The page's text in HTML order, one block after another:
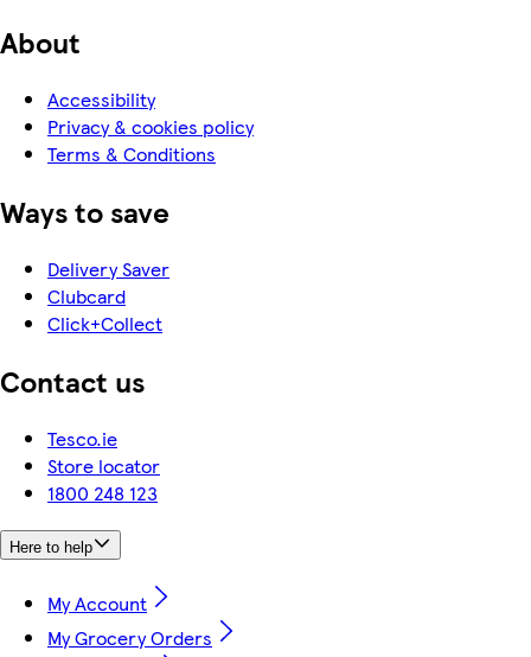
About
Accessibility
Privacy & cookies policy
Terms & Conditions
Ways to save
Delivery Saver
Clubcard
Click+Collect
Contact us
Tesco.ie
Store locator
1800 248 123
Here to help
My Account
My Grocery Orders